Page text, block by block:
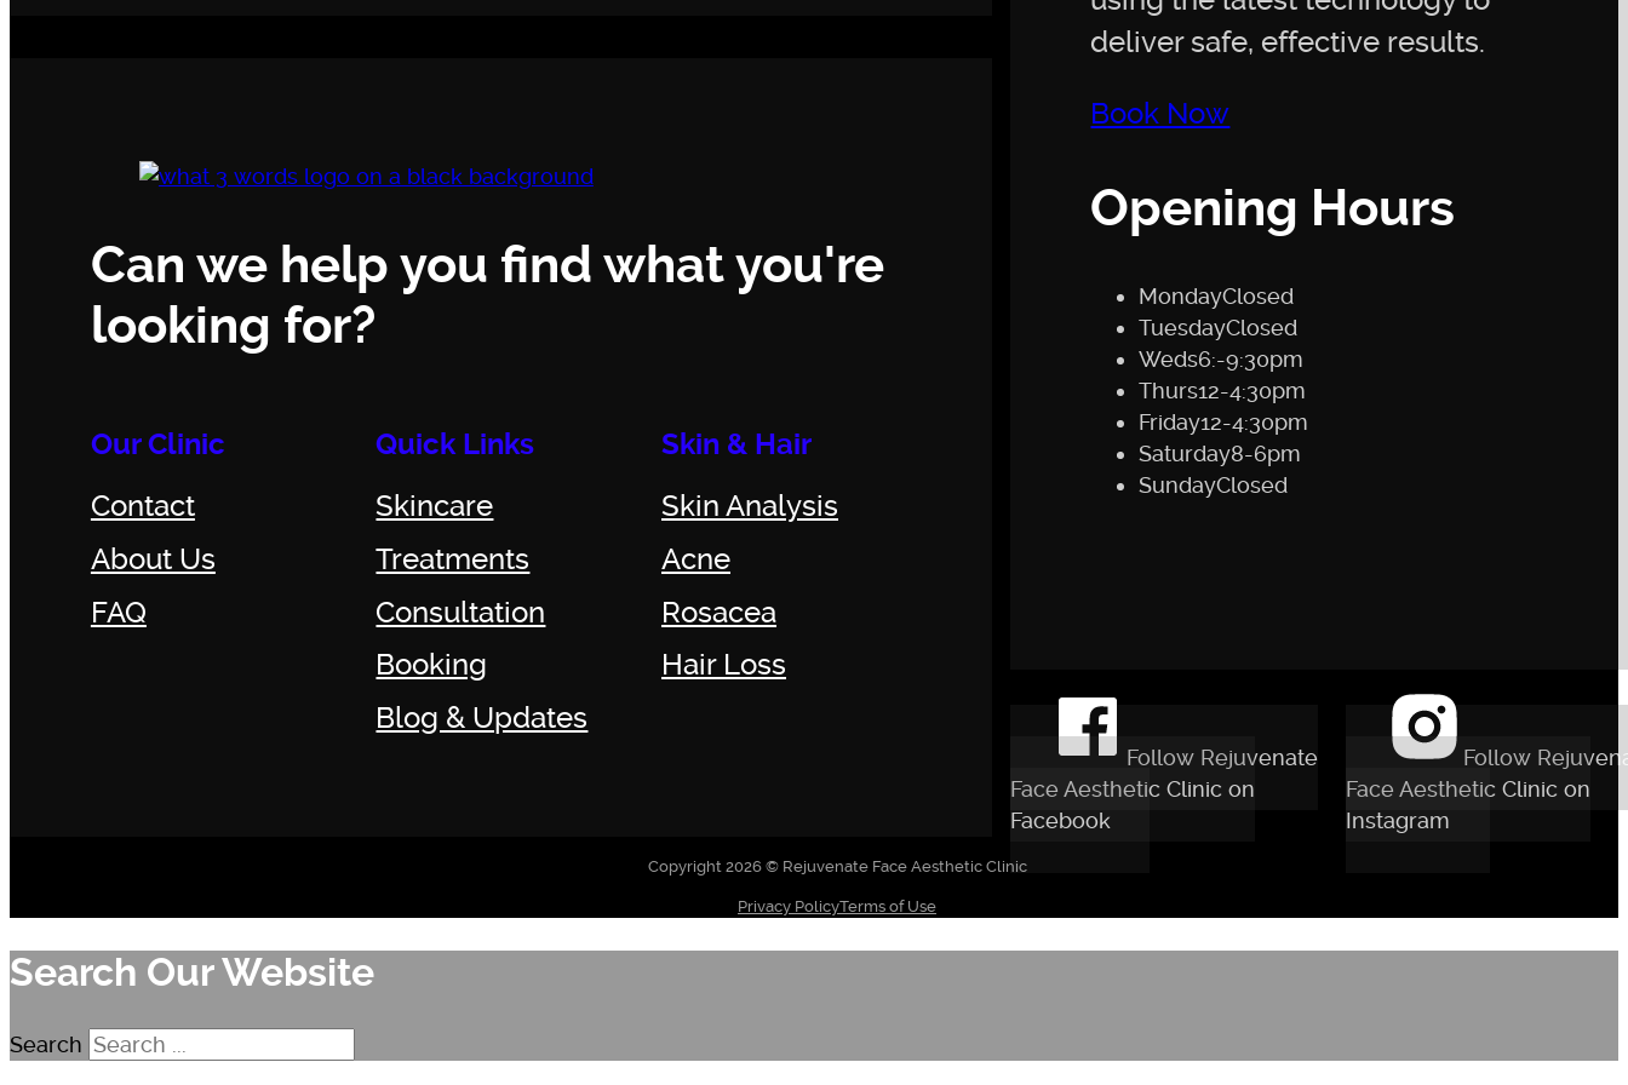
deliver safe, effective results.
Book Now
Opening Hours
MondayClosed
TuesdayClosed
Weds6:-9:30pm
Thurs12-4:30pm
Friday12-4:30pm
Saturday8-6pm
SundayClosed
Can we help you find what you're
looking for?
Our Clinic
Contact
About Us
FAQ
Quick Links
Skincare
Treatments
Consultation
Booking
Blog & Updates
Skin & Hair
Skin Analysis
Acne
Rosacea
Hair Loss
Follow Rejuvenate
Face Aesthetic Clinic on
Facebook
Follow
Face Aesthetic Clinic on
Instagram
Copyright 2026 © Rejuvenate Face Aesthetic Clinic
Privacy PolicyTerms of Use
Search Our Website
Search